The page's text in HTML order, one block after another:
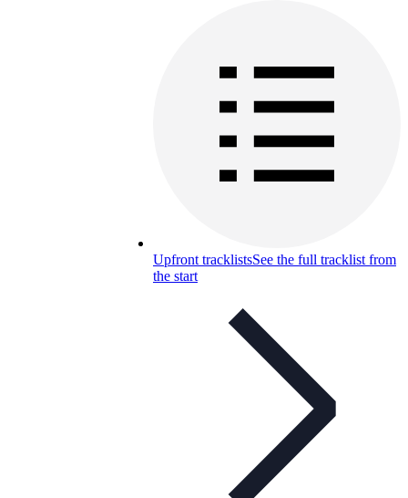
Upfront tracklistsSee the full tracklist from
the start